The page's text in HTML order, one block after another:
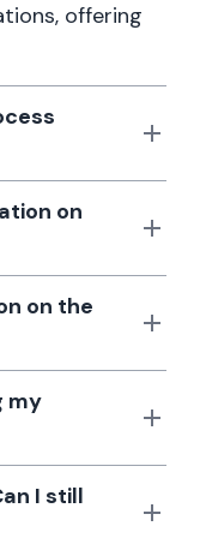
offering
on
on the
my
I still